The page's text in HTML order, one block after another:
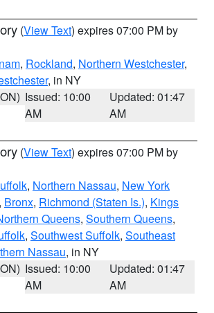
(View Text) expires 07:00 PM by
, Rockland, Northern Westchester,
, in NY
Issued: 10:00
AM
Updated: 01:47
AM
(View Text) expires 07:00 PM by
, Northern Nassau, New York
, Bronx, Richmond (Staten Is.), Kings
Queens, Southern Queens,
, Southwest Suffolk, Southeast
Nassau, in NY
Issued: 10:00
AM
Updated: 01:47
AM